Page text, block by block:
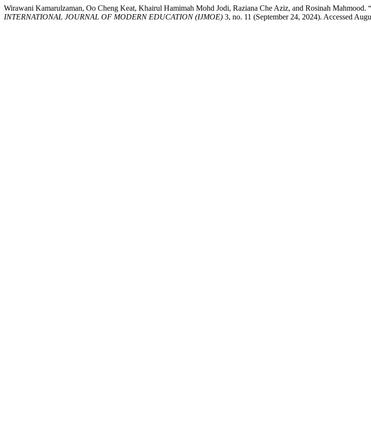
Wirawani Kamarulzaman, Oo Cheng Keat, Khairul Hamimah Mohd Jodi, Raziana Che Aziz, and Rosinah
INTERNATIONAL JOURNAL OF MODERN EDUCATION (IJMOE) 3, no. 11 (September 24, 2024). Accessed